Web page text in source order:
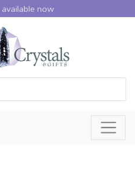
available now